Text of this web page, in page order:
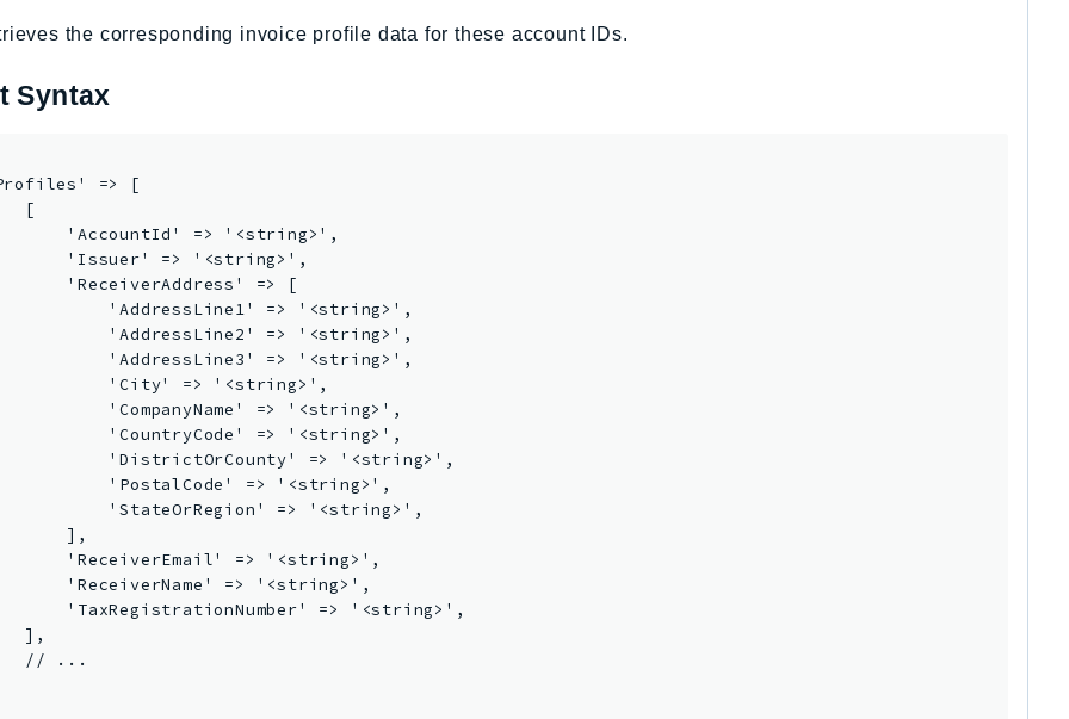
the corresponding invoice profile data for these account IDs.
Syntax
=> [
[
'AccountId' => '<string>',
'Issuer' => '<string>',
'ReceiverAddress' => [
'AddressLine1' => '<string>',
'AddressLine2' => '<string>',
'AddressLine3' => '<string>',
'City' => '<string>',
'CompanyName' => '<string>',
'CountryCode' => '<string>',
'DistrictOrCounty' => '<string>',
'PostalCode' => '<string>',
'StateOrRegion' => '<string>',
],
'ReceiverEmail' => '<string>',
'ReceiverName' => '<string>',
'TaxRegistrationNumber' => '<string>',
],
// ...